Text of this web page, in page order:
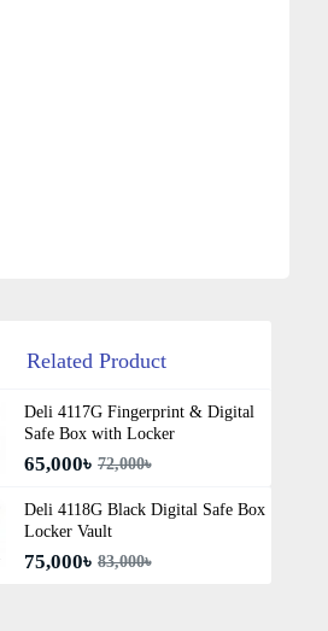
Related Product
Deli 4117G Fingerprint & Digital
Safe Box with Locker
65,000৳ 72,000৳
Deli 4118G Black Digital Safe Box
Locker Vault
75,000৳ 83,000৳